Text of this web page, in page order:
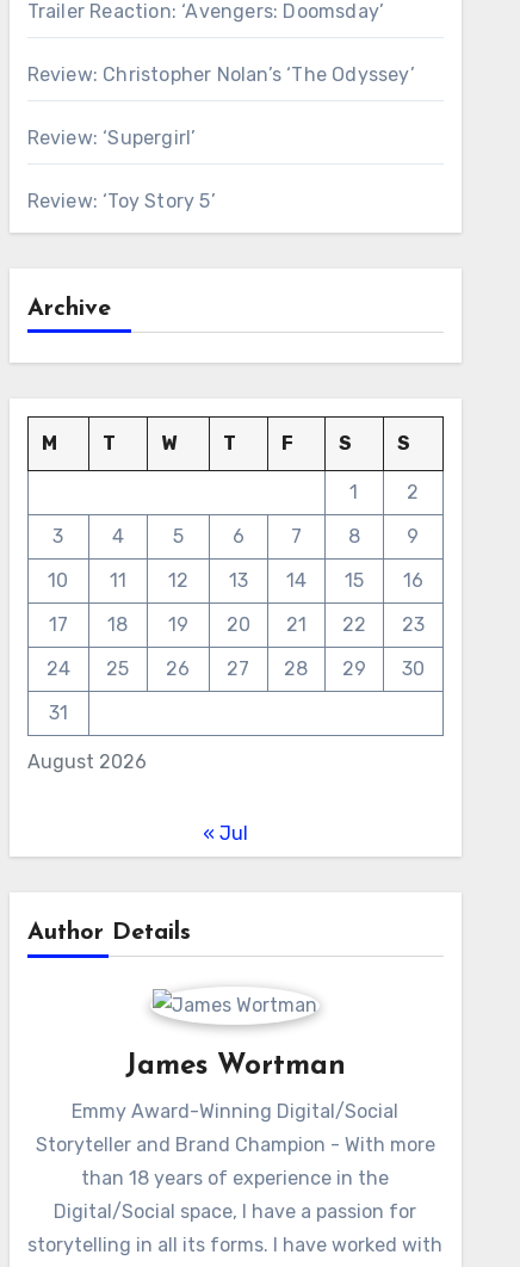
Trailer Reaction: ‘Avengers: Doomsday’
Review: Christopher Nolan’s ‘The Odyssey’
Review: ‘Supergirl’
Review: ‘Toy Story 5’
Archive
August 2026
M T W T F S S
1
2
3
4 5 6 7 8
9
10
11 12 13 14 15
16
17
18 19 20 21 22
23
24
25 26 27 28 29
30
31
« Jul
Author Details
James Wortman
Emmy Award-Winning Digital/Social
Storyteller and Brand Champion - With more
than 18 years of experience in the
Digital/Social space, I have a passion for
storytelling in all its forms. I have worked with